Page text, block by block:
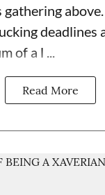
deadlines
of a l ...
Read More